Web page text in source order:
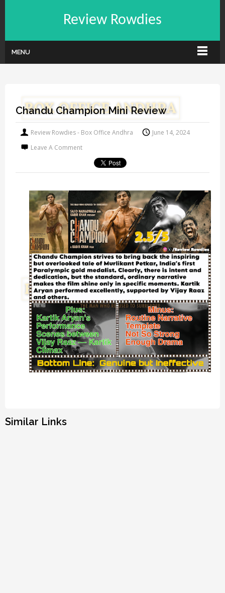
Review Rowdies
MENU
Chandu Champion Mini Review
Review Rowdies - Box Office Andhra
June 14, 2024
Leave A Comment
Similar Links